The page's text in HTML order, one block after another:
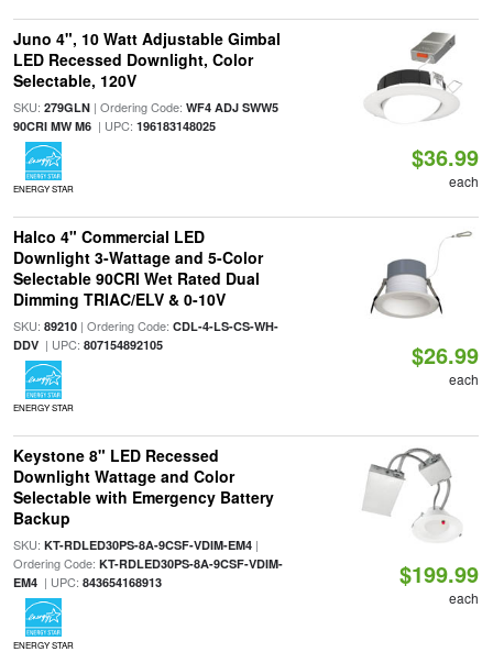
Juno 4", 10 Watt Adjustable Gimbal
LED Recessed Downlight, Color
Selectable, 120V
SKU: 279GLN| Ordering Code: WF4 ADJ SWW5
90CRI MW M6| UPC: 196183148025
ENERGY STAR
$36.99
each
Halco 4" Commercial LED
Downlight 3-Wattage and 5-Color
Selectable 90CRI Wet Rated Dual
Dimming TRIAC/ELV & 0-10V
SKU: 89210| Ordering Code: CDL-4-LS-CS-WH-
DDV| UPC: 807154892105
ENERGY STAR
$26.99
each
Keystone 8" LED Recessed
Downlight Wattage and Color
Selectable with Emergency Battery
Backup
SKU: KT-RDLED30PS-8A-9CSF-VDIM-EM4|
Ordering Code: KT-RDLED30PS-8A-9CSF-VDIM-
EM4| UPC: 843654168913
ENERGY STAR
$199.99
each